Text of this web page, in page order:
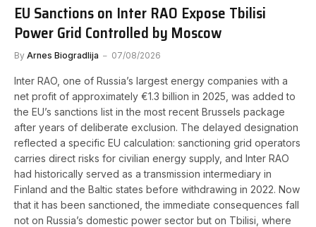
EU Sanctions on Inter RAO Expose Tbilisi
Power Grid Controlled by Moscow
By Arnes Biogradlija 07/08/2026
Inter RAO, one of Russia’s largest energy companies with a
net profit of approximately €1.3 billion in 2025, was added to
the EU’s sanctions list in the most recent Brussels package
after years of deliberate exclusion. The delayed designation
reflected a specific EU calculation: sanctioning grid operators
carries direct risks for civilian energy supply, and Inter RAO
had historically served as a transmission intermediary in
Finland and the Baltic states before withdrawing in 2022. Now
that it has been sanctioned, the immediate consequences fall
not on Russia’s domestic power sector but on Tbilisi, where